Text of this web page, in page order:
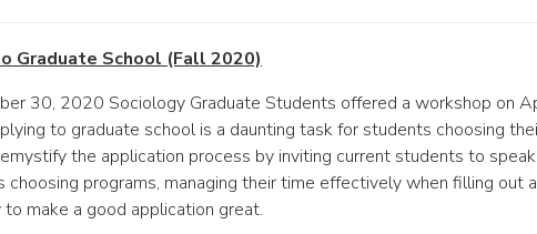
Graduate School (Fall 2020)
30, 2020 Sociology Graduate Students offered a workshop on
to graduate school is a daunting task for students choosing
the application process by inviting current students to
choosing programs, managing their time effectively when filling out
make a good application great.